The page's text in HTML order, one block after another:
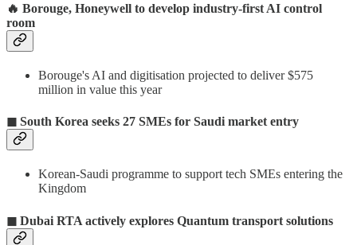
🔥 Borouge, Honeywell to develop industry-first AI control
room
Borouge's AI and digitisation projected to deliver $575
million in value this year
◼ South Korea seeks 27 SMEs for Saudi market entry
Korean-Saudi programme to support tech SMEs entering the
Kingdom
◼ Dubai RTA actively explores Quantum transport solutions